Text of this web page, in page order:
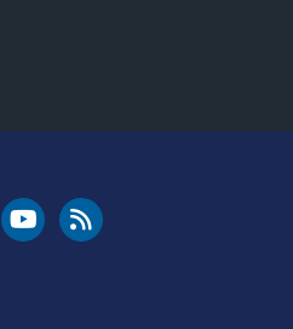
LinkedIn
FAA YouTubeCleared for Takeoff